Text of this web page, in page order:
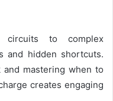
circuits to complex
and hidden shortcuts.
mastering when to
creates engaging